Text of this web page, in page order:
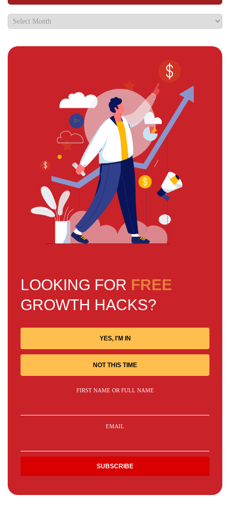
LOOKING FOR FREE
GROWTH HACKS?
YES, I'M IN
NOT THIS TIME
FIRST NAME OR FULL NAME
EMAIL